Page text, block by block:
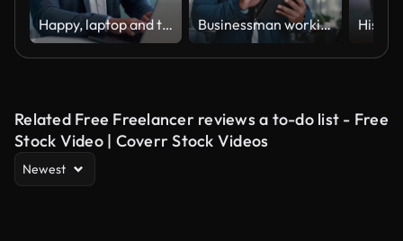
Happy, laptop and typing business man, bank consultant or admin worker smile for research report, project or data. Company computer, administration and professional person working on online account Businessman working on a digital tablet while walking in a corporate office. Marketing professional and black man doing research on the internet or a website with a mobile device fordstart project
Related Free Freelancer reviews a to-do list - Free
Stock Video | Coverr Stock Videos
Newest